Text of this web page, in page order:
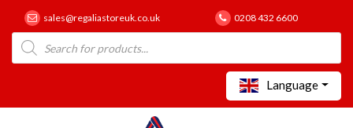
sales@regaliastoreuk.co.uk 0208 432 6600
Products
search
Language